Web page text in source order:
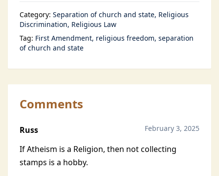
Category: Separation of church and state Religious
Discrimination Religious Law
Tag: First Amendment religious freedom separation
of church and state
Comments
Russ February 3, 2025
If Atheism is a Religion, then not collecting
stamps is a hobby.